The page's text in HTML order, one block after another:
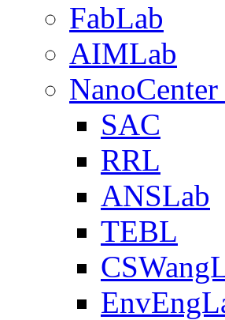
FabLab
AIMLab
SAC
RRL
ANSLab
TEBL